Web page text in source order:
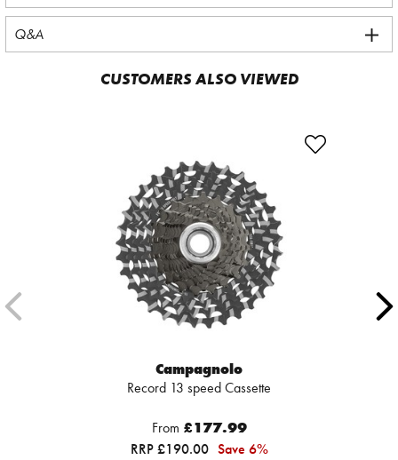
Q&A
CUSTOMERS ALSO VIEWED
Campagnolo
Record 13 speed Cassette
From £177.99
RRP £190.00 Save 6%